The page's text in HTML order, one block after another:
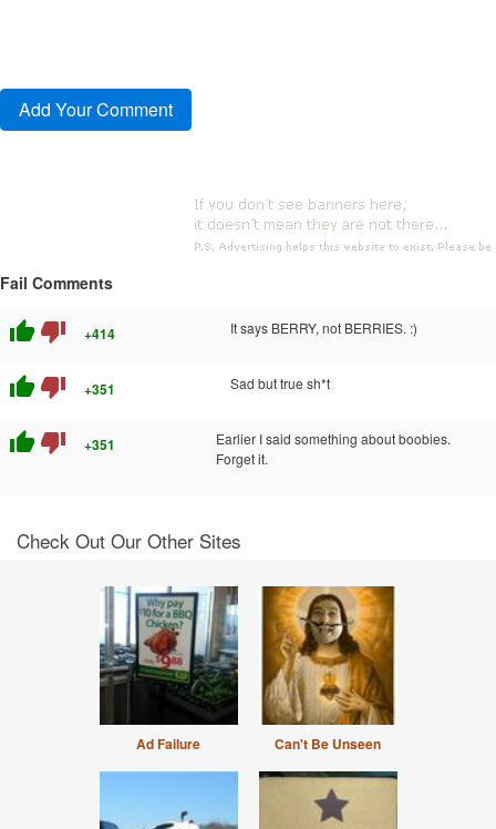
Fail Comments
thumb_up thumb_down +414 It says BERRY, not BERRIES. :)
thumb_up thumb_down +351 Sad but true sh*t
thumb_up thumb_down +351
Earlier I said something about boobies.
Forget it.
Check Out Our Other Sites
Ad Failure Can't Be Unseen